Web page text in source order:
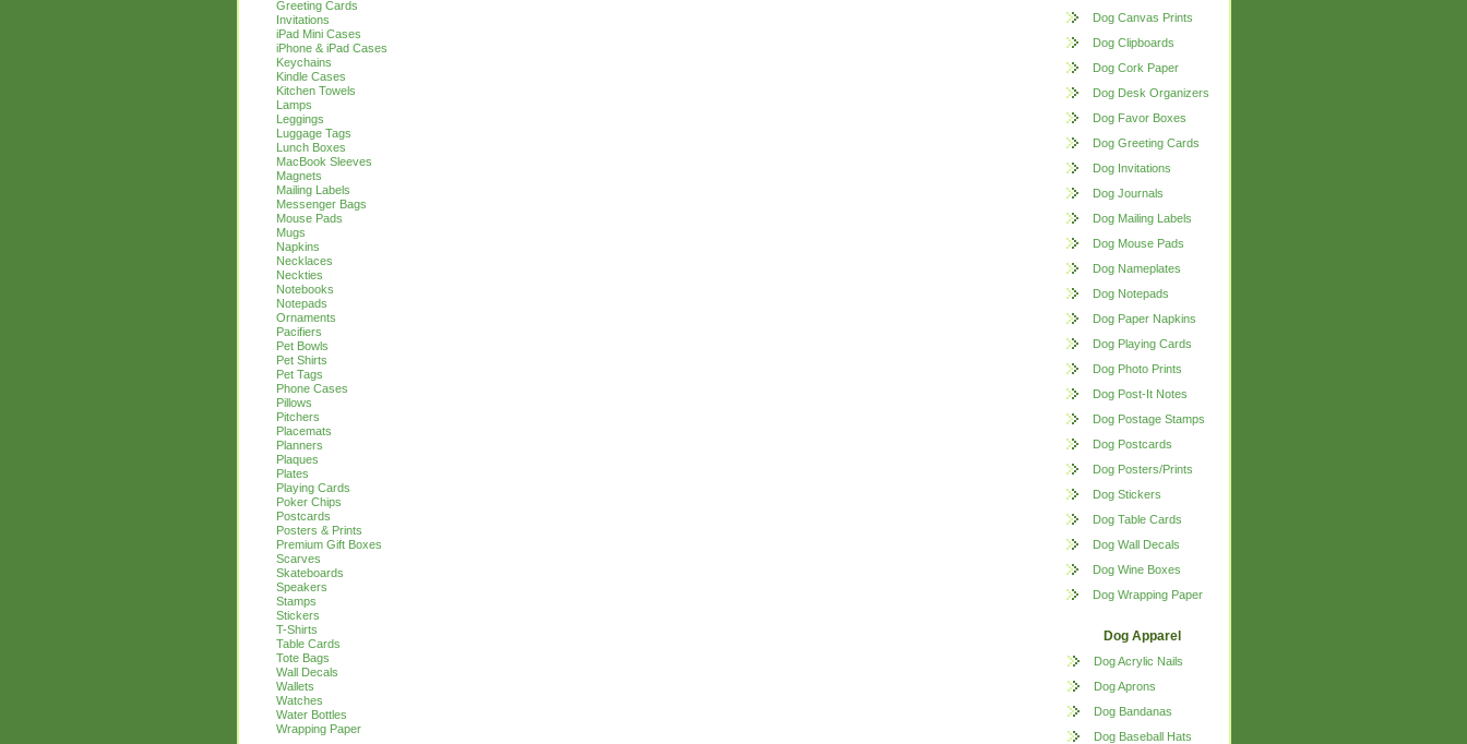
Greeting Cards
Invitations
iPad Mini Cases
iPhone & iPad Cases
Keychains
Kindle Cases
Kitchen Towels
Lamps
Leggings
Luggage Tags
Lunch Boxes
MacBook Sleeves
Magnets
Mailing Labels
Messenger Bags
Mouse Pads
Mugs
Napkins
Necklaces
Neckties
Notebooks
Notepads
Ornaments
Pacifiers
Pet Bowls
Pet Shirts
Pet Tags
Phone Cases
Pillows
Pitchers
Placemats
Planners
Plaques
Plates
Playing Cards
Poker Chips
Postcards
Posters & Prints
Premium Gift Boxes
Scarves
Skateboards
Speakers
Stamps
Stickers
T-Shirts
Table Cards
Tote Bags
Wall Decals
Wallets
Watches
Water Bottles
Wrapping Paper
Dog Canvas Prints
Dog Clipboards
Dog Cork Paper
Dog Desk Organizers
Dog Favor Boxes
Dog Greeting Cards
Dog Invitations
Dog Journals
Dog Mailing Labels
Dog Mouse Pads
Dog Nameplates
Dog Notepads
Dog Paper Napkins
Dog Playing Cards
Dog Photo Prints
Dog Post-It Notes
Dog Postage Stamps
Dog Postcards
Dog Posters/Prints
Dog Stickers
Dog Table Cards
Dog Wall Decals
Dog Wine Boxes
Dog Wrapping Paper
Dog Apparel
Dog Acrylic Nails
Dog Aprons
Dog Bandanas
Dog Baseball Hats